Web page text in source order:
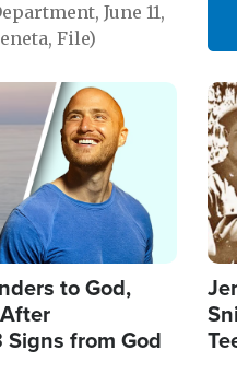
June 11,
File)
to God,
from God